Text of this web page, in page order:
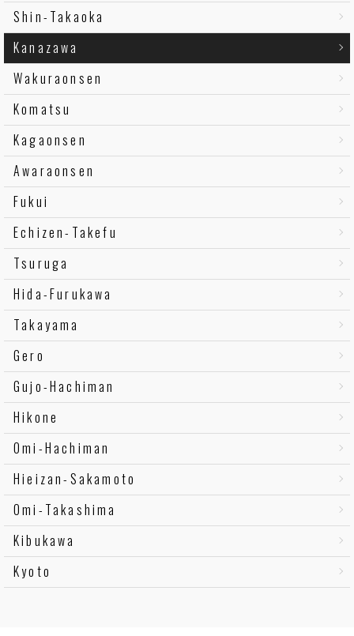
Shin-Takaoka
Kanazawa
Wakuraonsen
Komatsu
Kagaonsen
Awaraonsen
Fukui
Echizen-Takefu
Tsuruga
Hida-Furukawa
Takayama
Gero
Gujo-Hachiman
Hikone
Omi-Hachiman
Hieizan-Sakamoto
Omi-Takashima
Kibukawa
Kyoto